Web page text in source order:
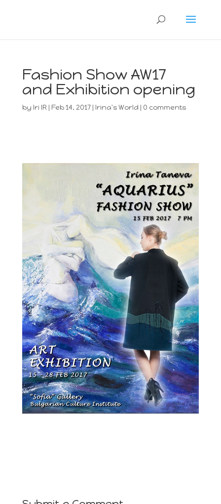
Fashion Show AW17
and Exhibition opening
by Iri IR| Feb 14, 2017| Irina's World | 0 comments